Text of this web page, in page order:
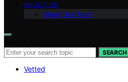
ABOUT US
Meet Our Team
SEARCH
Vetted